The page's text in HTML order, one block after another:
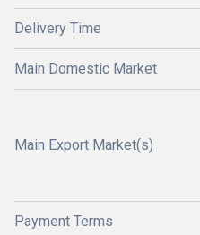
Delivery Time
Main Domestic Market
Main Export Market(s)
Payment Terms